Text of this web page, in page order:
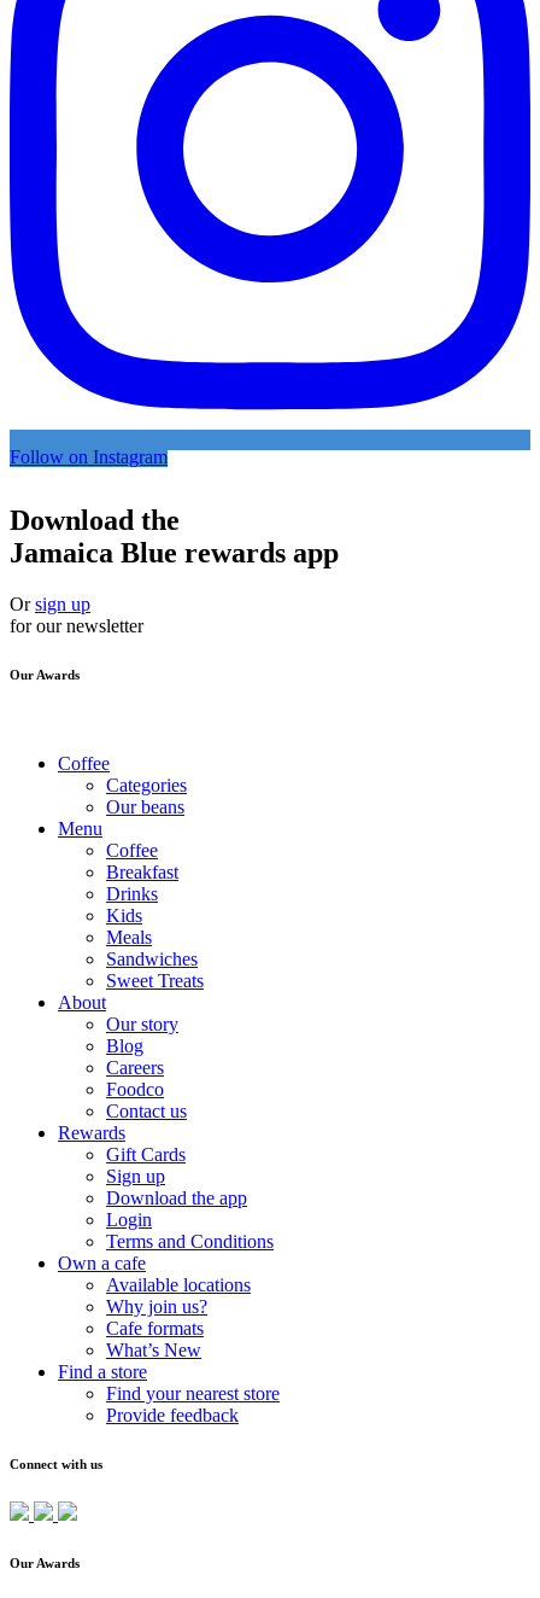
Follow on Instagram
Download the
Jamaica Blue rewards app
Orsign up
for our newsletter
Our Awards
Coffee
Categories
Our beans
Menu
Coffee
Breakfast
Drinks
Kids
Meals
Sandwiches
Sweet Treats
About
Our story
Blog
Careers
Foodco
Contact us
Rewards
Gift Cards
Sign up
Download the app
Login
Terms and Conditions
Own a cafe
Available locations
Why join us?
Cafe formats
What’s New
Find a store
Find your nearest store
Provide feedback
Connect with us
Our Awards